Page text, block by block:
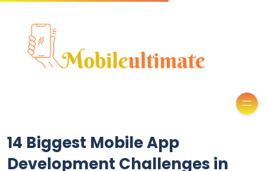
14 Biggest Mobile App
Development Challenges in